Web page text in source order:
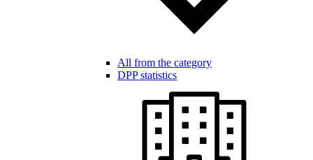
All from the category
DPP statistics